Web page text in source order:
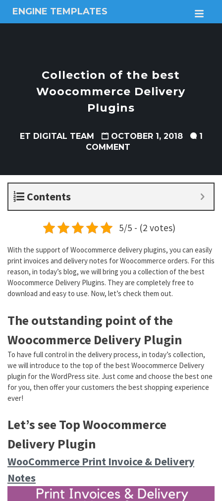
ENGINE TEMPLATES
Free
Collection of the best
Woocommerce Delivery
Plugins
ET DIGITAL TEAM OCTOBER 1, 2018
1
COMMENT
Contents
5/5 - (2 votes)
With the support of Woocommerce delivery plugins, you can easily
print invoices and delivery notes for Woocommerce orders. For this
reason, in today’s blog, we will bring you a collection of the best
Woocommerce Delivery Plugins. They are completely free to
download and easy to use. Now, let’s check them out.
The outstanding point of the
Woocommerce Delivery Plugin
To have full control in the delivery process, in today’s collection,
we will introduce to the top of the best Woocommerce Delivery
plugin for the WordPress site. Just come and choose the best one
for you, then offer your customers the best shopping experience
ever!
Let’s see Top Woocommerce
Delivery Plugin
WooCommerce Print Invoice & Delivery
Notes